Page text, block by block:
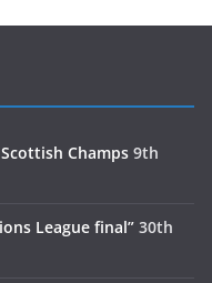
Champs 9th
League final” 30th